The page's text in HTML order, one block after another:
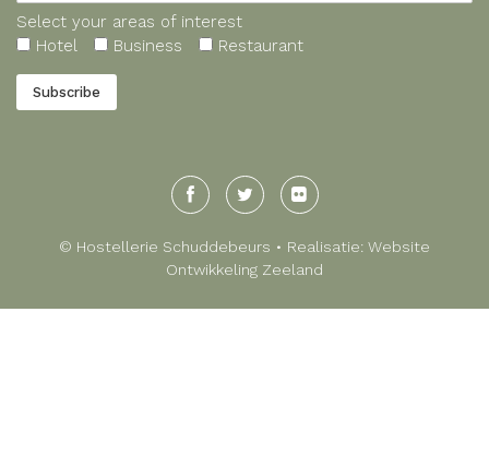
Select your areas of interest
Hotel
Business Restaurant
© Hostellerie Schuddebeurs • Realisatie: Website
Ontwikkeling Zeeland